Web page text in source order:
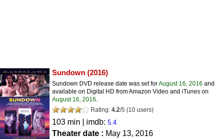
Sundown (2016)
Sundown DVD release date was set forAugust 16, 2016 and
available on Digital HD from Amazon Video and iTunes on
August 16, 2016.
Rating: 4.2/5 (10 users)
103 min | imdb: 5.4
Theater date : May 13, 2016